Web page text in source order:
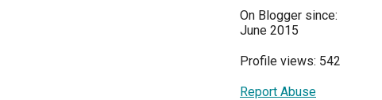
On Blogger since:
June 2015
Profile views: 542
Report Abuse